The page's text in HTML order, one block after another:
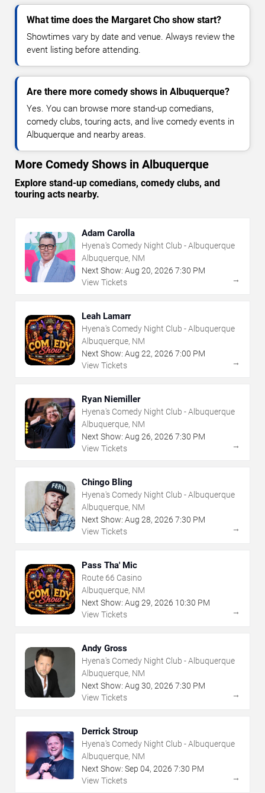
What time does the Margaret Cho show start?
Showtimes vary by date and venue. Always review the
event listing before attending.
Are there more comedy shows in Albuquerque?
Yes. You can browse more stand-up comedians,
comedy clubs, touring acts, and live comedy events in
Albuquerque and nearby areas.
More Comedy Shows in Albuquerque
Explore stand-up comedians, comedy clubs, and
touring acts nearby.
Adam Carolla
Hyena's Comedy Night Club - Albuquerque
Albuquerque, NM
Next Show: Aug 20, 2026 7:30 PM
View Tickets
→
Leah Lamarr
Hyena's Comedy Night Club - Albuquerque
Albuquerque, NM
Next Show: Aug 22, 2026 7:00 PM
View Tickets
→
Ryan Niemiller
Hyena's Comedy Night Club - Albuquerque
Albuquerque, NM
Next Show: Aug 26, 2026 7:30 PM
View Tickets
→
Chingo Bling
Hyena's Comedy Night Club - Albuquerque
Albuquerque, NM
Next Show: Aug 28, 2026 7:30 PM
View Tickets
→
Pass Tha' Mic
Route 66 Casino
Albuquerque, NM
Next Show: Aug 29, 2026 10:30 PM
View Tickets
→
Andy Gross
Hyena's Comedy Night Club - Albuquerque
Albuquerque, NM
Next Show: Aug 30, 2026 7:30 PM
View Tickets
→
Derrick Stroup
Hyena's Comedy Night Club - Albuquerque
Albuquerque, NM
Next Show: Sep 04, 2026 7:30 PM
View Tickets
→